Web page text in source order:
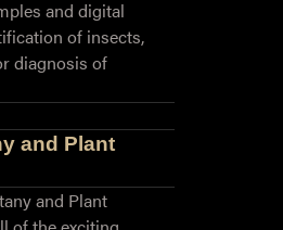
and digital
of insects,
diagnosis of
and Plant
and Plant